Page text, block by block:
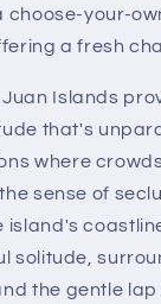
choose-your-
a fresh
Juan Islands
that's
where
sense of
island's
solitude,
the gentle